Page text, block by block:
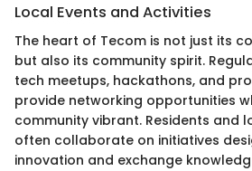
Local Events and Activities
The heart of Tecom is not just its
but also its community spirit.
tech meetups, hackathons, and
provide networking opportunities
community vibrant. Residents and
often collaborate on initiatives
innovation and exchange